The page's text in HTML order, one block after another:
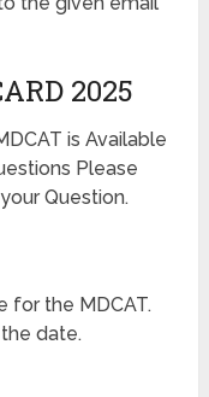
2025
is Available
Please
Question.
for the MDCAT.
date.